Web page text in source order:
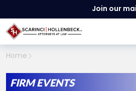
Join our
Home
FIRM EVENTS